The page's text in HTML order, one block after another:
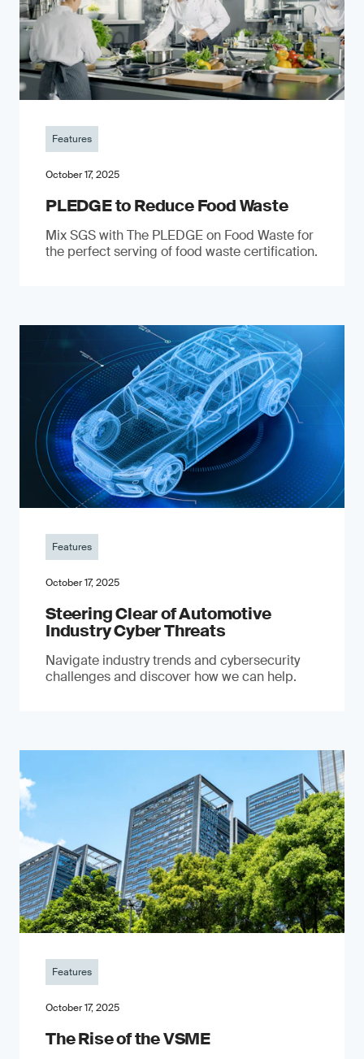
Features
October 17, 2025
PLEDGE to Reduce Food Waste
Mix SGS with The PLEDGE on Food Waste for
the perfect serving of food waste certification.
Features
October 17, 2025
Steering Clear of Automotive
Industry Cyber Threats
Navigate industry trends and cybersecurity
challenges and discover how we can help.
Features
October 17, 2025
The Rise of the VSME